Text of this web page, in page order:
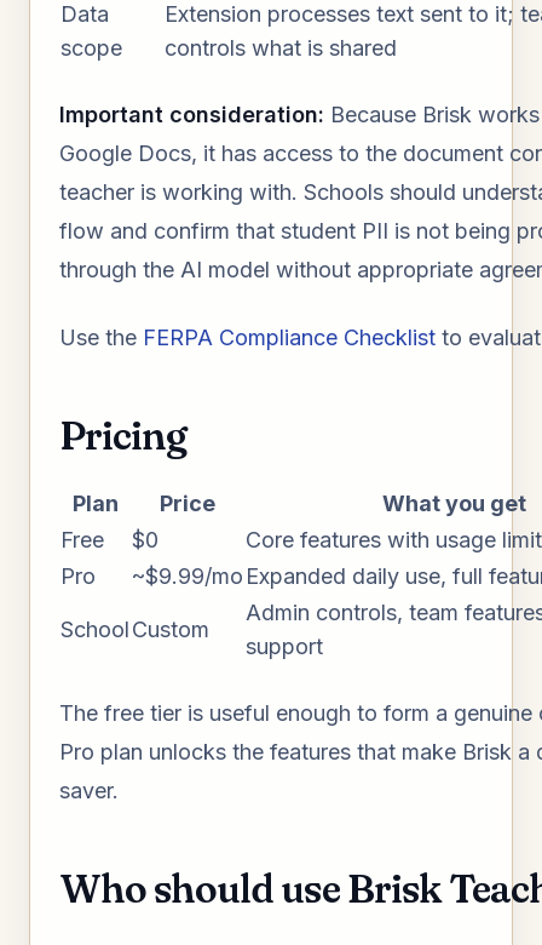
Data
scope
Extension processes text sent to it;
controls what is shared
Important consideration: Because Brisk
Google Docs, it has access to the document
teacher is working with. Schools should
flow and confirm that student PII is not being
through the AI model without appropriate
Use the FERPA Compliance Checklist to
Pricing
Plan Price
What you get
Free
$0
Core features with usage
Pro
~$9.99/mo Expanded daily use, full
SchoolCustom
Admin controls, team
support
The free tier is useful enough to form a genuine
Pro plan unlocks the features that make Brisk a
saver.
Who should use Brisk